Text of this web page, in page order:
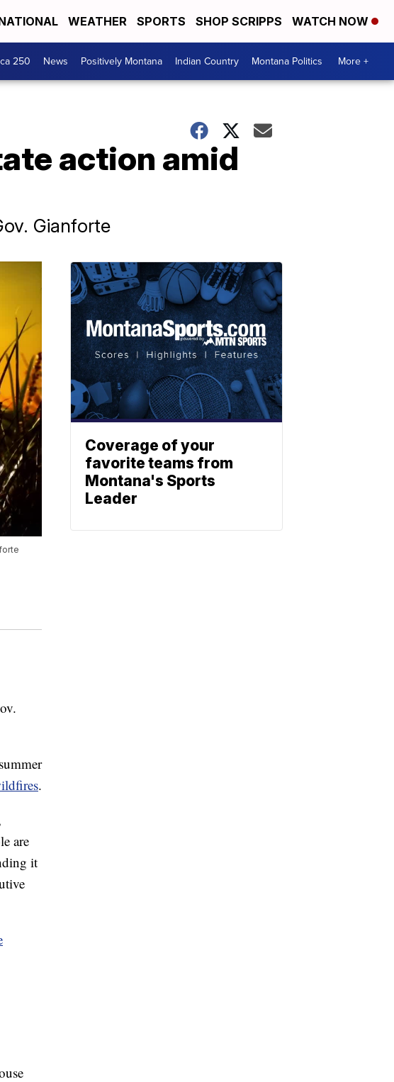
WEATHER SPORTS SHOP SCRIPPS WATCH NOW
250 News Positively Montana Indian Country Montana Politics More +
action amid
Gianforte
.
are
it
Coverage of your
favorite teams from
Montana's Sports
Leader